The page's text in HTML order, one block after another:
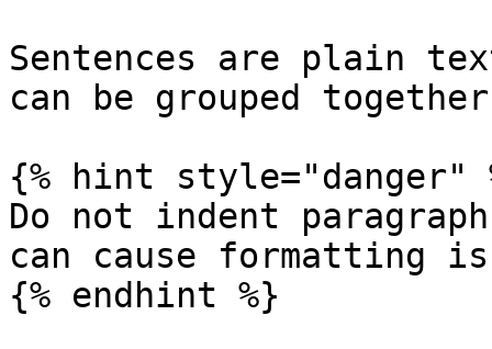
Sentences are plain
can be grouped
{% hint style="danger"
Do not indent
can cause formatting
{% endhint %}